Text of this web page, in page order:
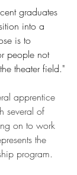
graduates
into a
is to
people not
theater field."
apprentice
several of
on to work
the
program.